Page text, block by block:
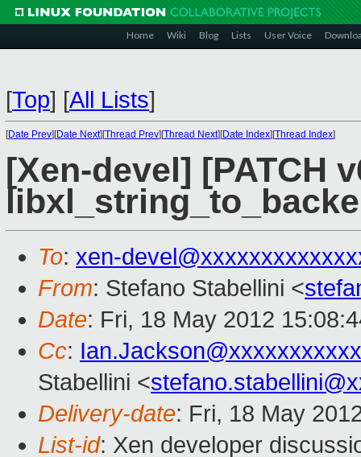
Home Wiki Blog Lists User Voice
[Top] [All Lists]
[Date Prev][Date Next][Thread Prev][Thread Next][Date Index][Thread Index]
[Xen-devel] [PATCH
To: xen-
From: Stefano Stabellini <
Date: Fri, 18 May 2012
Cc:
Stabellini <
Delivery-date: Fri, 18 May
List-id: Xen developer